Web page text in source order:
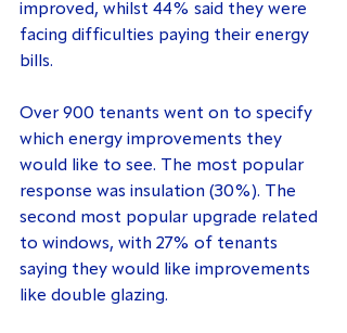
improved, whilst 44% said they were
facing difficulties paying their energy
bills.
Over 900 tenants went on to specify
which energy improvements they
would like to see. The most popular
response was insulation (30%). The
second most popular upgrade related
to windows, with 27% of tenants
saying they would like improvements
like double glazing.